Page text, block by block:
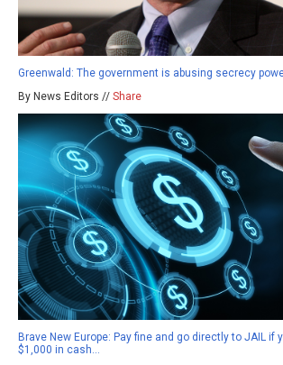
Greenwald: The government is abusing secrecy
By News Editors // Share
Brave New Europe: Pay fine and go directly to JAIL if
$1,000 in cash…